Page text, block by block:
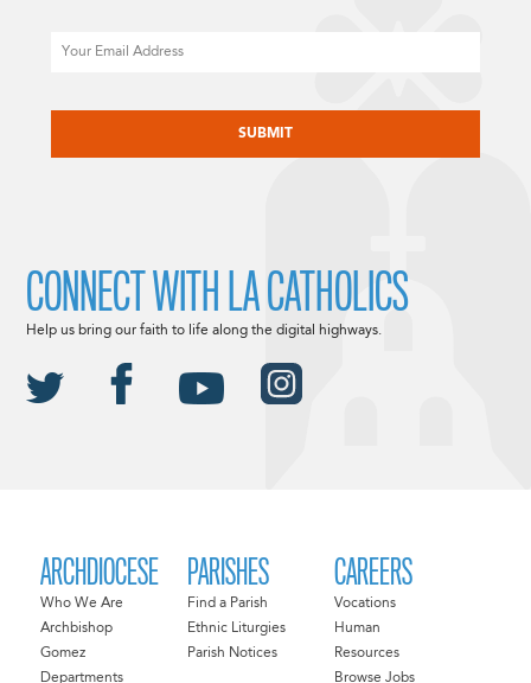
ARCHDIOCESE
Who We Are
Archbishop
Gomez
Departments
PARISHES
Find a Parish
Ethnic Liturgies
Parish Notices
CAREERS
Vocations
Human
Resources
Browse Jobs
CONNECT WITH LA CATHOLICS
Help us bring our faith to life along the digital highways.